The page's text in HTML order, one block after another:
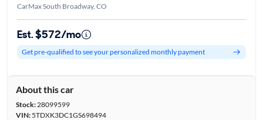
CarMax South Broadway, CO
Est. $572/mo
Get pre-qualified to see your personalized monthly payment
About this car
Stock:28099599
VIN:5TDXK3DC1GS698494